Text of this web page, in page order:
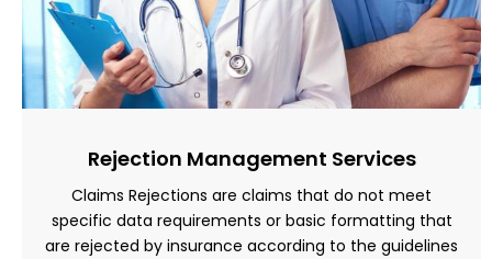
Rejection Management Services
Claims Rejections are claims that do not meet
specific data requirements or basic formatting that
are rejected by insurance according to the guidelines